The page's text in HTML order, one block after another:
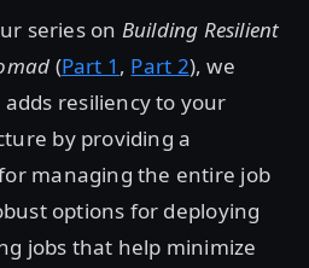
series on Building Resilient
(Part 1 , Part 2), we
resiliency to your
by providing a
managing the entire job
options for deploying
jobs that help minimize